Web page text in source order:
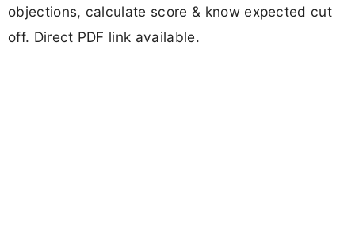
objections, calculate score & know expected cut
off. Direct PDF link available.